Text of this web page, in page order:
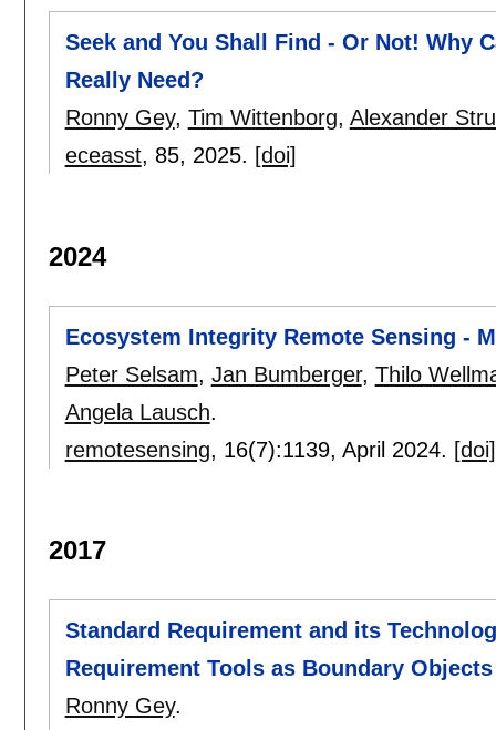
Seek and You Shall Find - Or Not! Why
Really Need?
Ronny Gey, Tim Wittenborg, Alexander
eceasst, 85, 2025. [doi]
2024
Ecosystem Integrity Remote Sensing -
Peter Selsam, Jan Bumberger, Thilo
Angela Lausch.
remotesensing, 16(7):1139, April 2024. [doi]
2017
Standard Requirement and its
Requirement Tools as Boundary Objects
Ronny Gey.